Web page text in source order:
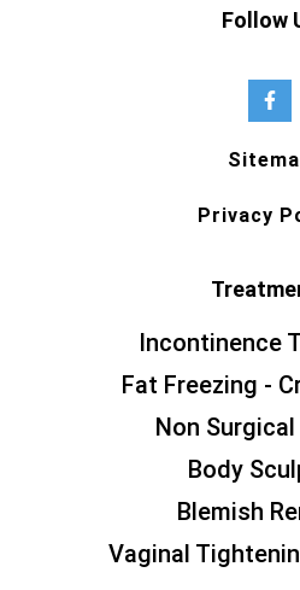
Follow
Privacy
Incontinence
Fat Freezing -
Non
Body
Blemish
Vaginal